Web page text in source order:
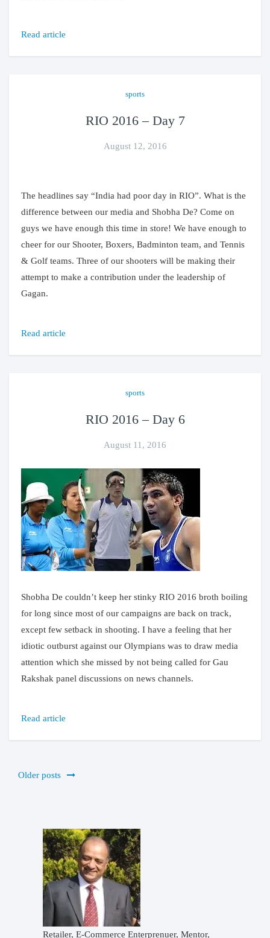
Read article
sports
RIO 2016 – Day 7
August 12, 2016
The headlines say “India had poor day in RIO”. What is the
difference between our media and Shobha De? Come on
guys we have enough this time in store! We have enough to
cheer for our Shooter, Boxers, Badminton team, and Tennis
& Golf teams. Three of our shooters will be making their
attempt to make a contribution under the leadership of
Gagan.
Read article
sports
RIO 2016 – Day 6
August 11, 2016
Shobha De couldn’t keep her stinky RIO 2016 broth boiling
for long since most of our campaigns are back on track,
except few setback in shooting. I have a feeling that her
idiotic outburst against our Olympians was to draw media
attention which she missed by not being called for Gau
Rakshak panel discussions on news channels.
Read article
Posts
navigation
Older posts
Retailer, E-Commerce Enterprenuer, Mentor,